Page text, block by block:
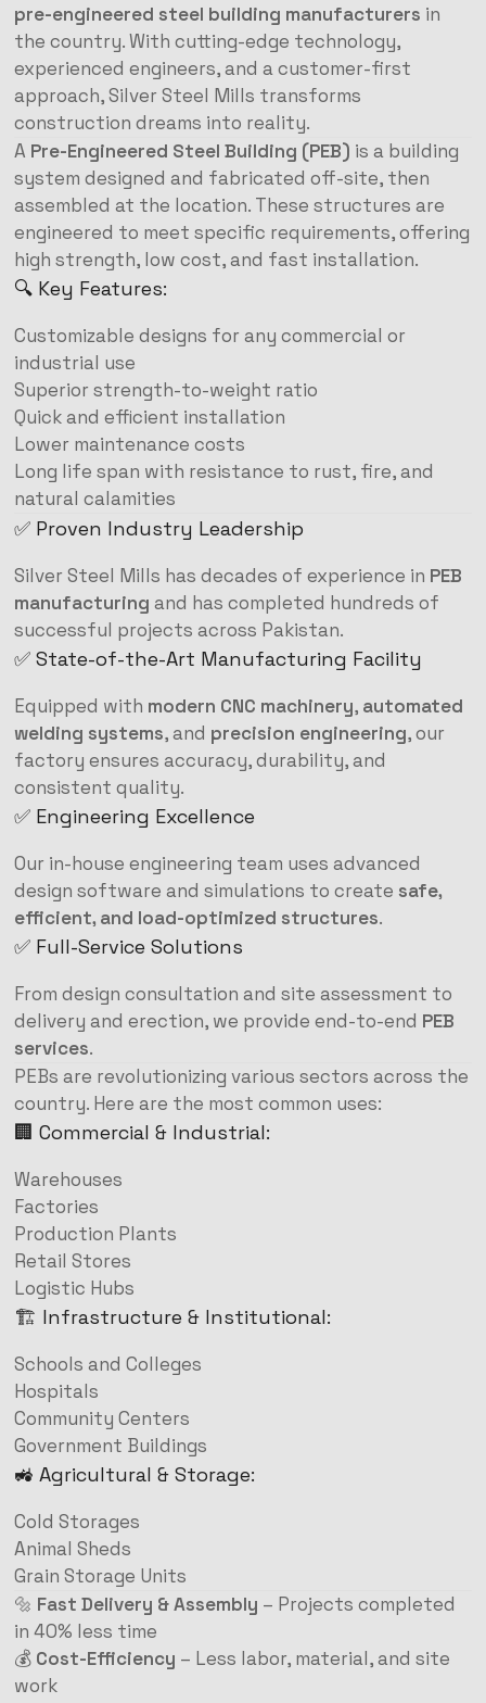
pre-engineered steel building manufacturers in
the country. With cutting-edge technology,
experienced engineers, and a customer-first
approach, Silver Steel Mills transforms
construction dreams into reality.
A Pre-Engineered Steel Building (PEB) is a building
system designed and fabricated off-site, then
assembled at the location. These structures are
engineered to meet specific requirements, offering
high strength, low cost, and fast installation.
🔍 Key Features:
Customizable designs for any commercial or
industrial use
Superior strength-to-weight ratio
Quick and efficient installation
Lower maintenance costs
Long life span with resistance to rust, fire, and
natural calamities
✅ Proven Industry Leadership
Silver Steel Mills has decades of experience in PEB
manufacturing and has completed hundreds of
successful projects across Pakistan.
✅ State-of-the-Art Manufacturing Facility
Equipped with modern CNC machinery, automated
welding systems, and precision engineering, our
factory ensures accuracy, durability, and
consistent quality.
✅ Engineering Excellence
Our in-house engineering team uses advanced
design software and simulations to create safe,
efficient, and load-optimized structures.
✅ Full-Service Solutions
From design consultation and site assessment to
delivery and erection, we provide end-to-end PEB
services.
PEBs are revolutionizing various sectors across the
country. Here are the most common uses:
🏢 Commercial & Industrial:
Warehouses
Factories
Production Plants
Retail Stores
Logistic Hubs
🏗️ Infrastructure & Institutional:
Schools and Colleges
Hospitals
Community Centers
Government Buildings
🚜 Agricultural & Storage:
Cold Storages
Animal Sheds
Grain Storage Units
🔩 Fast Delivery & Assembly – Projects completed
in 40% less time
💰 Cost-Efficiency – Less labor, material, and site
work